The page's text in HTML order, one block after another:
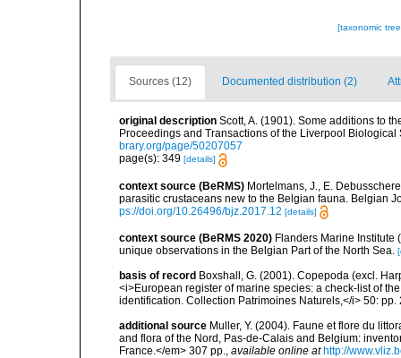
[taxonomic
Sources (12) Documented distribution (2)
original description Scott, A. (1901). Some additions to
Proceedings and Transactions of the Liverpool
brary.org/page/50207057
page(s): 349 [details]
context source (BeRMS) Mortelmans, J., E.
parasitic crustaceans new to the Belgian fauna. Belgian
ps://doi.org/10.26496/bjz.2017.12 [details]
context source (BeRMS 2020) Flanders Marine Institute
unique observations in the Belgian Part of the North Sea.
basis of record Boxshall, G. (2001). Copepoda (excl.
<i>European register of marine species: a check-list of
identification. Collection Patrimoines Naturels,</i> 50: pp.
additional source Muller, Y. (2004). Faune et flore du
and flora of the Nord, Pas-de-Calais and Belgium:
France.</em> 307 pp., available online at http://